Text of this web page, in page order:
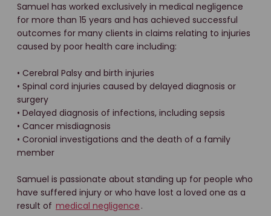
Samuel has worked exclusively in medical negligence
for more than 15 years and has achieved successful
outcomes for many clients in claims relating to injuries
caused by poor health care including:
• Cerebral Palsy and birth injuries
• Spinal cord injuries caused by delayed diagnosis or
surgery
• Delayed diagnosis of infections, including sepsis
• Cancer misdiagnosis
• Coronial investigations and the death of a family
member
Samuel is passionate about standing up for people who
have suffered injury or who have lost a loved one as a
result of medical negligence .